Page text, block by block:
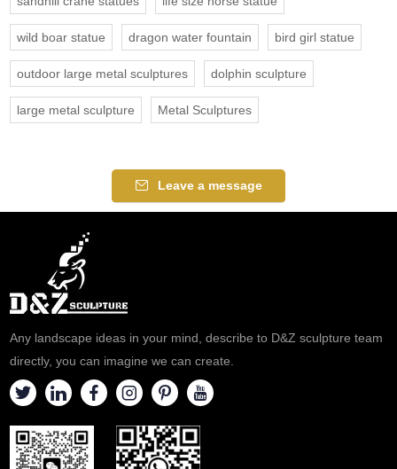
wild boar statue dragon water fountain bird girl statue
outdoor large metal sculptures dolphin sculpture
large metal sculpture Metal Sculptures
Leave a message
Any landscape ideas in your mind, describe to D&Z sculpture team
directly, you can imagine we can create.